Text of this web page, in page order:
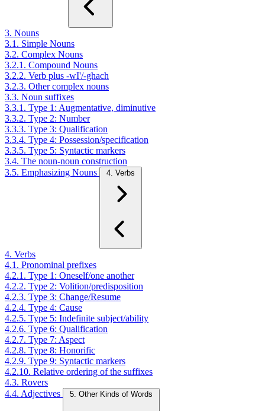
3. Nouns
3.1. Simple Nouns
3.2. Complex Nouns
3.2.1. Compound Nouns
3.2.2. Verb plus -wI'/-ghach
3.2.3. Other complex nouns
3.3. Noun suffixes
3.3.1. Type 1: Augmentative, diminutive
3.3.2. Type 2: Number
3.3.3. Type 3: Qualification
3.3.4. Type 4: Possession/specification
3.3.5. Type 5: Syntactic markers
3.4. The noun-noun construction
3.5. Emphasizing Nouns
4. Verbs
4. Verbs
4.1. Pronominal prefixes
4.2.1. Type 1: Oneself/one another
4.2.2. Type 2: Volition/predisposition
4.2.3. Type 3: Change/Resume
4.2.4. Type 4: Cause
4.2.5. Type 5: Indefinite subject/ability
4.2.6. Type 6: Qualification
4.2.7. Type 7: Aspect
4.2.8. Type 8: Honorific
4.2.9. Type 9: Syntactic markers
4.2.10. Relative ordering of the suffixes
4.3. Rovers
4.4. Adjectives
5. Other Kinds of Words